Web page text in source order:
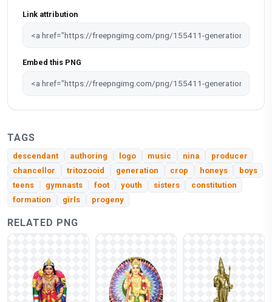
Link attribution
Embed this PNG
TAGS
descendant authoring logo music nina
producer
chancellor
tritozooid generation crop honeys
boys
teens
gymnasts foot youth sisters
constitution
formation
girls progeny
RELATED PNG